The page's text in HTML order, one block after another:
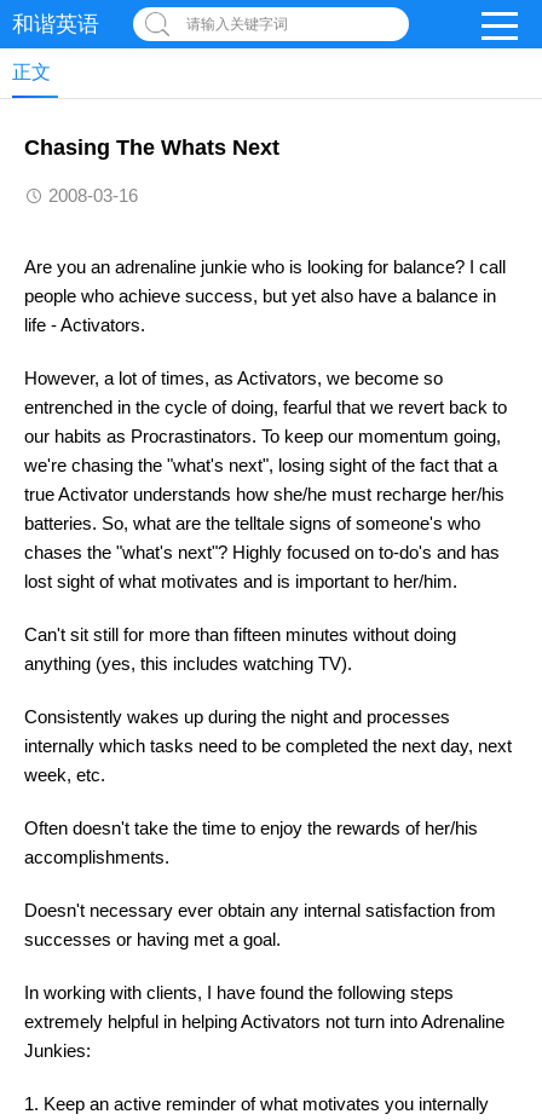
和谐英语 请输入关键字词
正文
Chasing The Whats Next
2008-03-16
Are you an adrenaline junkie who is looking for balance? I call
people who achieve success, but yet also have a balance in
life - Activators.
However, a lot of times, as Activators, we become so
entrenched in the cycle of doing, fearful that we revert back to
our habits as Procrastinators. To keep our momentum going,
we're chasing the "what's next", losing sight of the fact that a
true Activator understands how she/he must recharge her/his
batteries. So, what are the telltale signs of someone's who
chases the "what's next"? Highly focused on to-do's and has
lost sight of what motivates and is important to her/him.
Can't sit still for more than fifteen minutes without doing
anything (yes, this includes watching TV).
Consistently wakes up during the night and processes
internally which tasks need to be completed the next day, next
week, etc.
Often doesn't take the time to enjoy the rewards of her/his
accomplishments.
Doesn't necessary ever obtain any internal satisfaction from
successes or having met a goal.
In working with clients, I have found the following steps
extremely helpful in helping Activators not turn into Adrenaline
Junkies:
1. Keep an active reminder of what motivates you internally